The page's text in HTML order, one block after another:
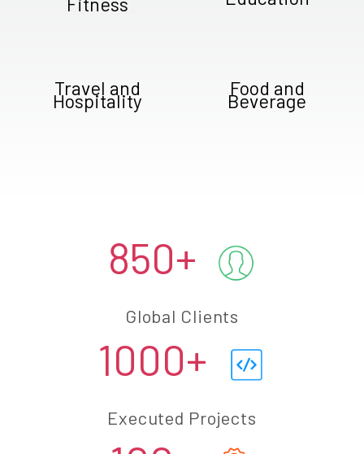
Travel and
Hospitality
Food and
Beverage
850+
Global Clients
1000+
Executed Projects